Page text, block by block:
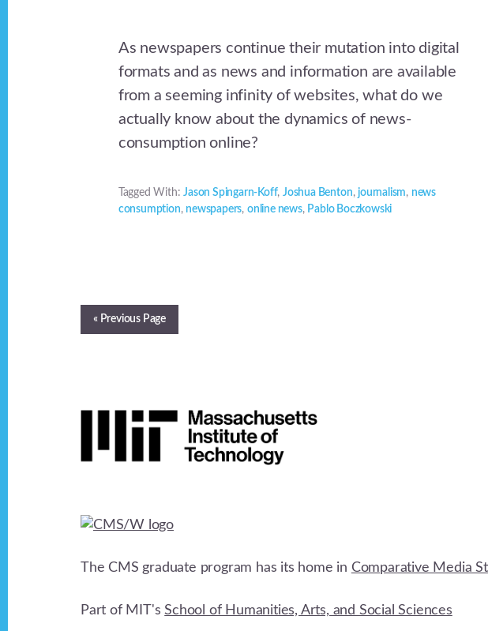
As newspapers continue their mutation into digital
formats and as news and information are available
from a seeming infinity of websites, what do we
actually know about the dynamics of news-
consumption online?
Tagged With:Jason Spingarn-Koff,Joshua Benton,journalism, news
consumption, newspapers, online news, Pablo Boczkowski
« Previous Page
Footer
The CMS graduate program has its home in Comparative Media
Part of MIT'sSchool of Humanities, Arts, and Social Sciences